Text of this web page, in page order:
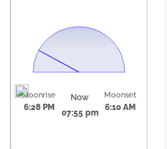
Moonrise
6:28 PM
Now
07:55 pm
Moonset
6:10 AM